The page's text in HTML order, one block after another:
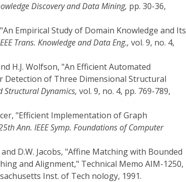
Discovery and Data Mining, pp. 30-36,
Empirical Study of Domain Knowledge and Its
Trans. Knowledge and Data Eng., vol. 9, no. 4,
H.J. Wolfson, "An Efficient Automated
Detection of Three Dimensional Structural
Structural Dynamics, vol. 9, no. 4, pp. 769-789,
"Efficient Implementation of Graph
Ann. IEEE Symp. Foundations of Computer
D.W. Jacobs, "Affine Matching with Bounded
and Alignment," Technical Memo AIM-1250,
Inst. of Tech nology, 1991.